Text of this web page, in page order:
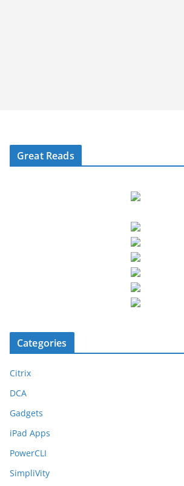
Great Reads
Categories
Citrix
DCA
Gadgets
iPad Apps
PowerCLI
SimpliVity